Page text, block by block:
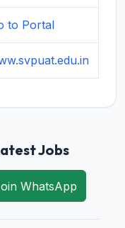
to Portal
Jobs
WhatsApp